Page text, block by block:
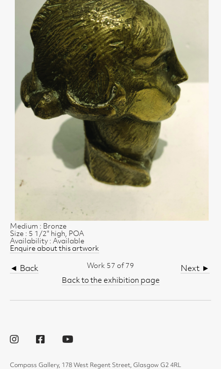
Medium : Bronze
Size : 5 1/2" high, POA
Availability : Available
Enquire about this artwork
◄ Back Next ►
Work 57 of 79
Back to the exhibition page
Compass Gallery, 178 West Regent Street, Glasgow G2 4RL